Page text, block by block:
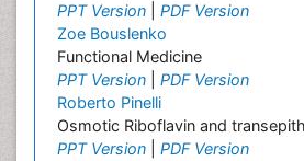
PPT Version
PDF Version
Zoe Bouslenko
Functional Medicine
PPT Version
PDF Version
Roberto Pinelli
Osmotic Riboflavin and
PPT Version
PDF Version